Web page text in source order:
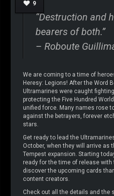
9
“Destruction and
bearers of both.”
– Roboute
We are coming to a time of
Heresy: Legions! After the Word
Ultramarines were caught
protecting the Five Hundred
unified force. Many names rose
against the betrayers, forever
stars.
Get ready to lead the
October, when they will arrive as
Tempest expansion. Starting
ready for the time of release with
discover the upcoming cards
content creators.
Check out all the details and the